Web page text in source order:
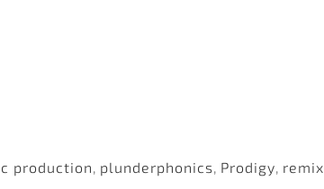
production, plunderphonics, Prodigy, remix